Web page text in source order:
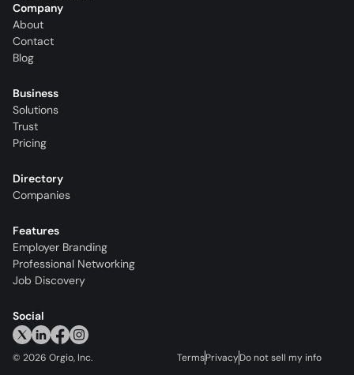
Company
About
Contact
Blog
Business
Solutions
Trust
Pricing
Directory
Companies
Features
Employer Branding
Professional Networking
Job Discovery
Social
© 2026 Orgio, Inc. TermsPrivacyDo not sell my info